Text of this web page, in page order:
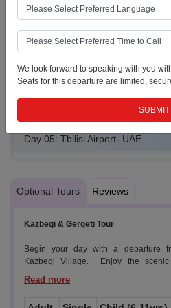
Day 02: Gudauri (Leisure Day or
TOUR)
Day 03: Gudauri to Tbilisi and
Day 04: Tbilisi (Leisure Day or
Day 05: Tbilisi Airport- UAE
Optional Tours Reviews
Kazbegi & Gergeti Tour
Begin your day with a departure
Kazbegi Village. Enjoy the scenic
We look forward to speaking with you
Seats for this departure are limited,